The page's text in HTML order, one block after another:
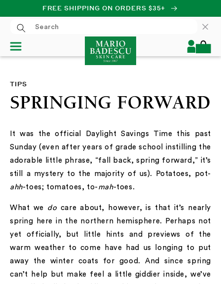
SKIP TO CONTENT
FREE SHIPPING ON ORDERS $35+
Log
in
Cart
TIPS
SPRINGING FORWARD
It was the official Daylight Savings Time this past
Sunday (even after years of grade school instilling the
adorable little phrase, “fall back, spring forward,” it’s
still a mystery to the majority of us). Potatoes, pot-
ahh-toes; tomatoes, to- mah-toes.
What we do care about, however, is that it’s nearly
spring here in the northern hemisphere. Perhaps not
yet officially, but little hints and previews of the
warm weather to come have had us longing to put
away the winter coats for good. And since spring
can’t help but make feel a little giddier inside, we’ve